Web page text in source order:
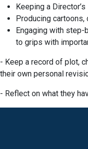
Keeping a
Producing cartoons,
Engaging with
to grips with
- Keep a record of plot,
their own personal
- Reflect on what they